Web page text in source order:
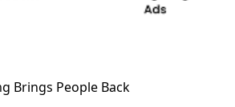
Brings People Back